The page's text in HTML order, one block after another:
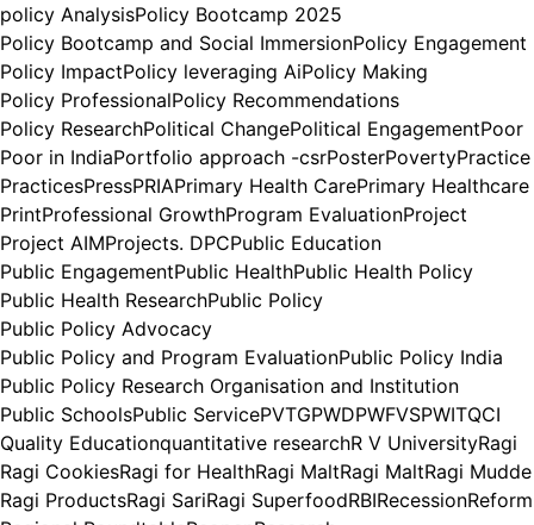
policy AnalysisPolicy Bootcamp 2025
Policy Bootcamp and Social ImmersionPolicy Engagement
Policy ImpactPolicy leveraging AiPolicy Making
Policy ProfessionalPolicy Recommendations
Policy ResearchPolitical ChangePolitical EngagementPoor
Poor in IndiaPortfolio approach -csrPosterPovertyPractice
PracticesPressPRIAPrimary Health CarePrimary Healthcare
PrintProfessional GrowthProgram EvaluationProject
Project AIMProjects. DPCPublic Education
Public EngagementPublic HealthPublic Health Policy
Public Health ResearchPublic Policy
Public Policy Advocacy
Public Policy and Program EvaluationPublic Policy India
Public Policy Research Organisation and Institution
Public SchoolsPublic ServicePVTGPWDPWFVSPWITQCI
Quality Educationquantitative researchR V UniversityRagi
Ragi CookiesRagi for HealthRagi MaltRagi MaltRagi Mudde
Ragi ProductsRagi SariRagi SuperfoodRBIRecessionReform